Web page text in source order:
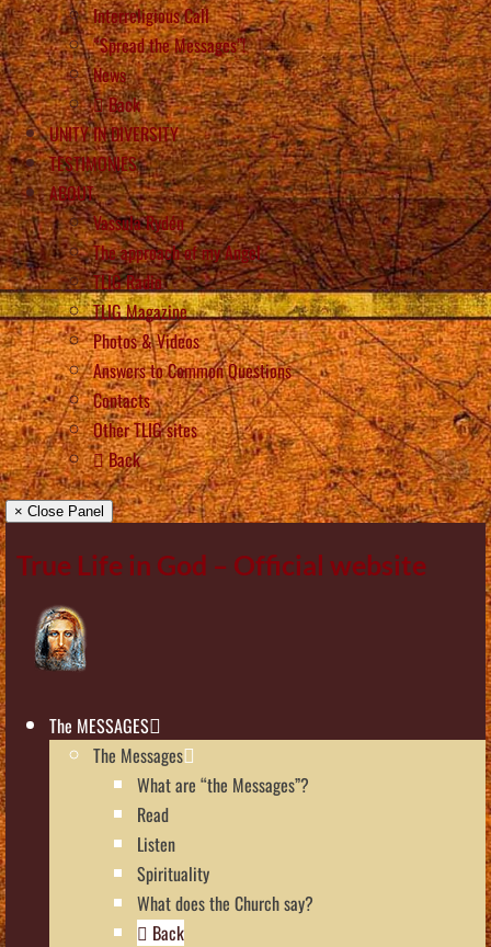
Interreligious Call
“Spread the Messages”!
News
Back
UNITY IN DIVERSITY
TESTIMONIES
ABOUT
Vassula Rydén
The approach of my Angel
TLIG Radio
TLIG Magazine
Photos & Videos
Answers to Common Questions
Contacts
Other TLIG sites
Back
× Close Panel
True Life in God – Official website
The MESSAGES
The Messages
What are “the Messages”?
Read
Listen
Spirituality
What does the Church say?
Back